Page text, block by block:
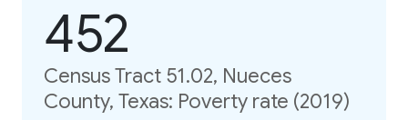
452
Census Tract 51.02, Nueces
County, Texas: Poverty rate (2019)